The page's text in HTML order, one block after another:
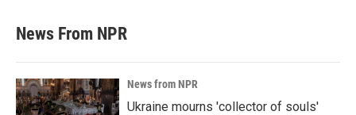
News From NPR
News from NPR
Ukraine mourns 'collector of souls'